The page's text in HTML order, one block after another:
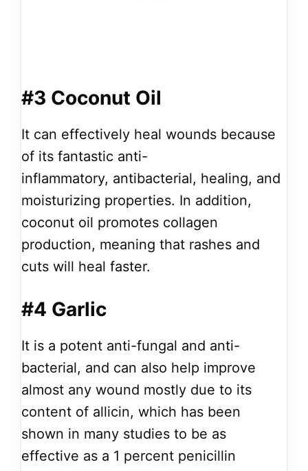
#3 Coconut Oil
It can effectively heal wounds because
of its fantastic anti-
inflammatory, antibacterial, healing, and
moisturizing properties. In addition,
coconut oil promotes collagen
production, meaning that rashes and
cuts will heal faster.
#4 Garlic
It is a potent anti-fungal and anti-
bacterial, and can also help improve
almost any wound mostly due to its
content of allicin, which has been
shown in many studies to be as
effective as a 1 percent penicillin